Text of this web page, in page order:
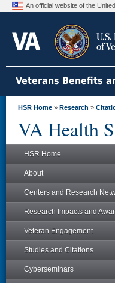
An official website of the
Veterans Benefits
HSR Home » Research »
VA Health
HSR Home
About
Centers and Research
Research Impacts and
Veteran Engagement
Studies and Citations
Cyberseminars